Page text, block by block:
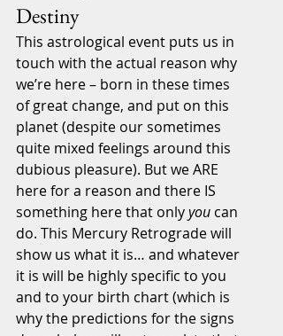
Destiny
This astrological event puts us in
touch with the actual reason why
we’re here – born in these times
of great change, and put on this
planet (despite our sometimes
quite mixed feelings around this
dubious pleasure). But we ARE
here for a reason and there IS
something here that only you can
do. This Mercury Retrograde will
show us what it is… and whatever
it is will be highly specific to you
and to your birth chart (which is
why the predictions for the signs